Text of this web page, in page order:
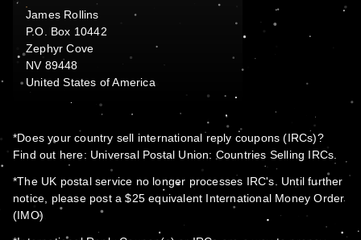
James Rollins
P.O. Box 10442
Zephyr Cove
NV 89448
United States of America
*Does your country sell international reply coupons (IRCs)?
Find out here: Universal Postal Union: Countries Selling IRCs.
*The UK postal service no longer processes IRC's. Until further
notice, please post a $25 equivalent International Money Order
(IMO)